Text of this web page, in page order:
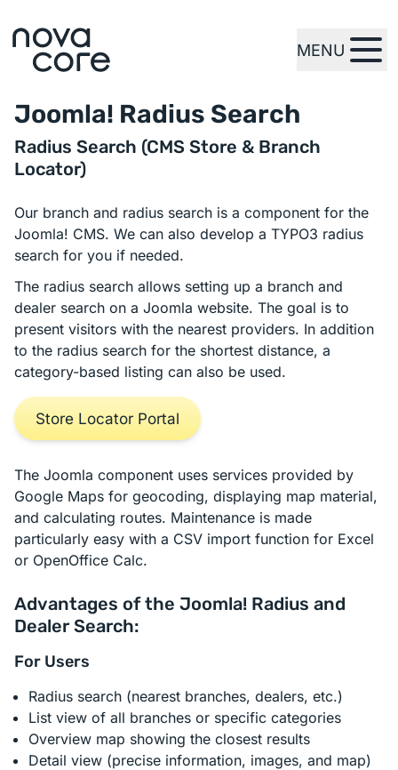
MENU
Joomla! Radius Search
Radius Search (CMS Store & Branch
Locator)
Our branch and radius search is a component for the
Joomla! CMS. We can also develop a TYPO3 radius
search for you if needed.
The radius search allows setting up a branch and
dealer search on a Joomla website. The goal is to
present visitors with the nearest providers. In addition
to the radius search for the shortest distance, a
category-based listing can also be used.
Store Locator Portal
The Joomla component uses services provided by
Google Maps for geocoding, displaying map material,
and calculating routes. Maintenance is made
particularly easy with a CSV import function for Excel
or OpenOffice Calc.
Advantages of the Joomla! Radius and
Dealer Search:
For Users
Radius search (nearest branches, dealers, etc.)
List view of all branches or specific categories
Overview map showing the closest results
Detail view (precise information, images, and map)